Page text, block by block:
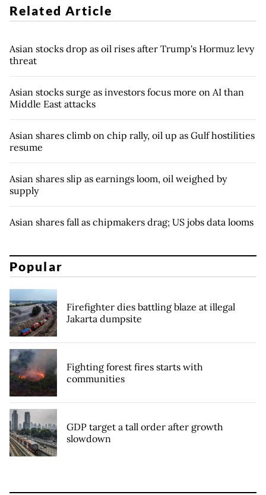
Related Article
Asian stocks drop as oil rises after Trump's Hormuz levy
threat
Asian stocks surge as investors focus more on AI than
Middle East attacks
Asian shares climb on chip rally, oil up as Gulf hostilities
resume
Asian shares slip as earnings loom, oil weighed by
supply
Asian shares fall as chipmakers drag; US jobs data looms
Popular
Firefighter dies battling blaze at illegal
Jakarta dumpsite
Fighting forest fires starts with
communities
GDP target a tall order after growth
slowdown